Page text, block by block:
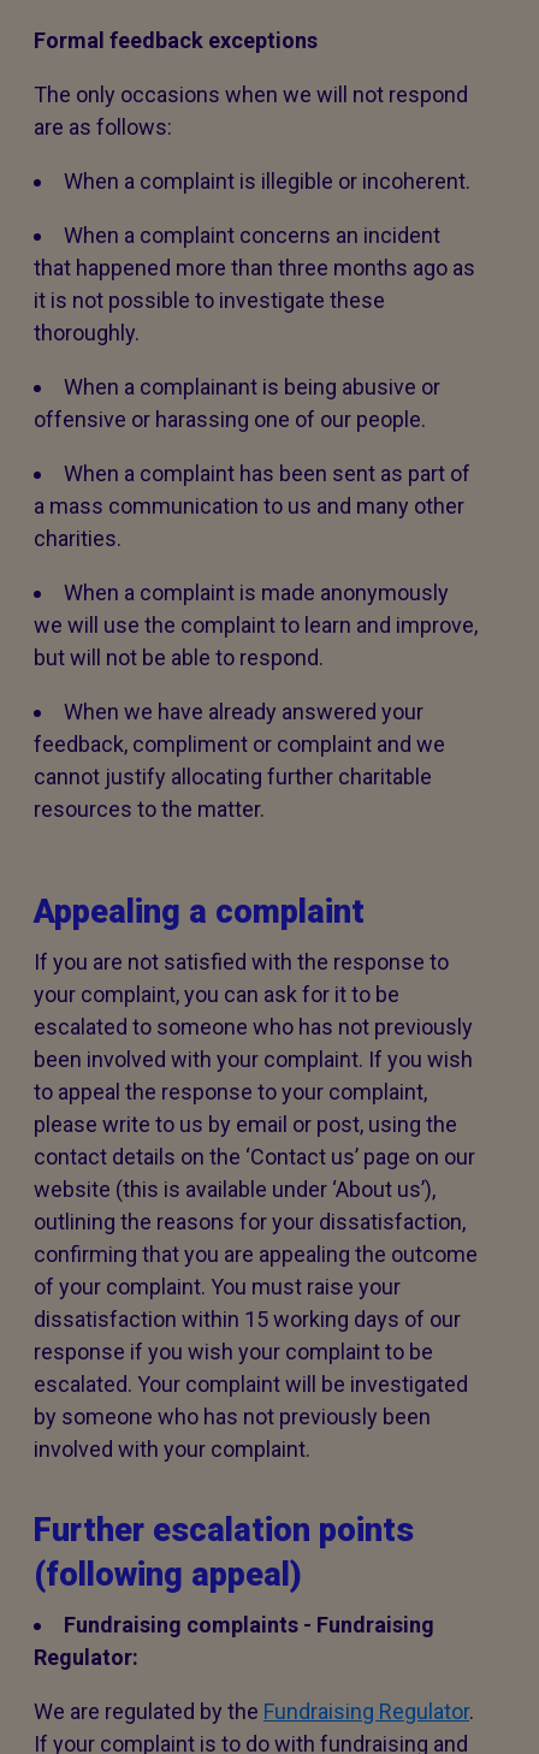
Formal feedback exceptions
The only occasions when we will not respond
are as follows:
When a complaint is illegible or incoherent.
When a complaint concerns an incident
that happened more than three months ago as
it is not possible to investigate these
thoroughly.
When a complainant is being abusive or
offensive or harassing one of our people.
When a complaint has been sent as part of
a mass communication to us and many other
charities.
When a complaint is made anonymously
we will use the complaint to learn and improve,
but will not be able to respond.
When we have already answered your
feedback, compliment or complaint and we
cannot justify allocating further charitable
resources to the matter.
Appealing a complaint
If you are not satisfied with the response to
your complaint, you can ask for it to be
escalated to someone who has not previously
been involved with your complaint. If you wish
to appeal the response to your complaint,
please write to us by email or post, using the
contact details on the ‘Contact us’ page on our
website (this is available under ‘About us’),
outlining the reasons for your dissatisfaction,
confirming that you are appealing the outcome
of your complaint. You must raise your
dissatisfaction within 15 working days of our
response if you wish your complaint to be
escalated. Your complaint will be investigated
by someone who has not previously been
involved with your complaint.
Further escalation points
(following appeal)
Fundraising complaints - Fundraising
Regulator:
We are regulated by the Fundraising Regulator.
If your complaint is to do with fundraising and